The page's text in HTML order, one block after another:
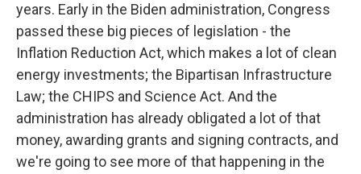
years. Early in the Biden administration, Congress
passed these big pieces of legislation - the
Inflation Reduction Act, which makes a lot of clean
energy investments; the Bipartisan Infrastructure
Law; the CHIPS and Science Act. And the
administration has already obligated a lot of that
money, awarding grants and signing contracts, and
we're going to see more of that happening in the